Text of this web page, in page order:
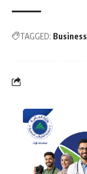
TAGGED: Business